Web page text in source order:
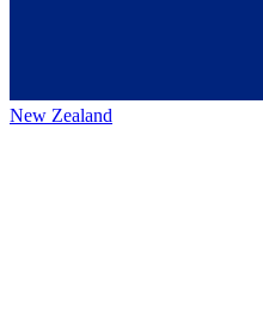
New Zealand